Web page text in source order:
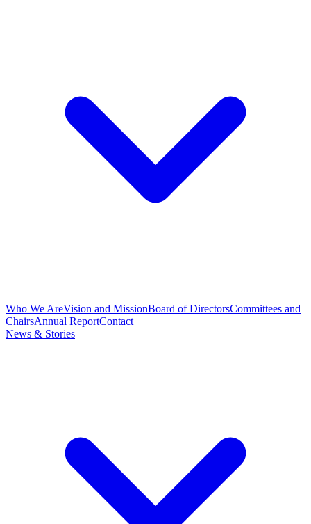
Who We AreVision and MissionBoard of DirectorsCommittees and
ChairsAnnual ReportContact
News & Stories